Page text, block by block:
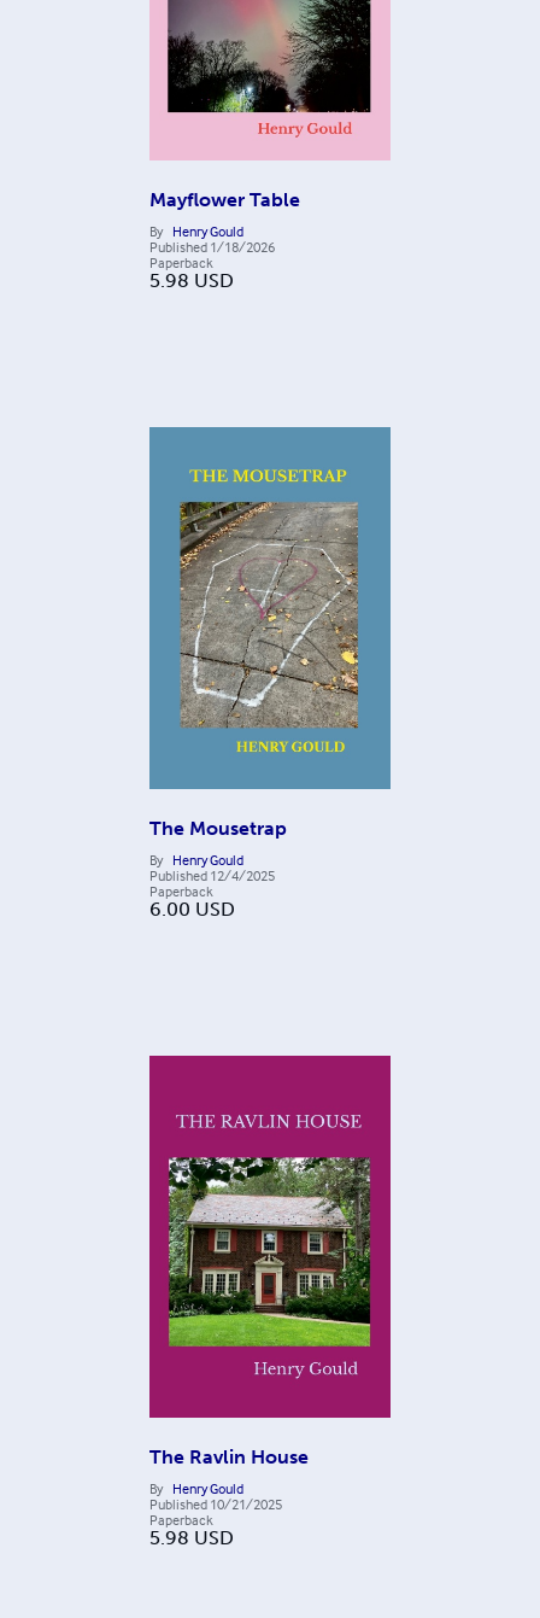
Mayflower Table
By Henry Gould
Published 1/18/2026
Paperback
5.98 USD
The Mousetrap
By Henry Gould
Published 12/4/2025
Paperback
6.00 USD
The Ravlin House
By Henry Gould
Published 10/21/2025
Paperback
5.98 USD